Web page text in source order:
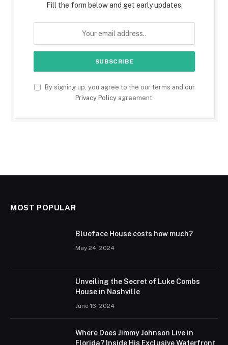
Fill the form below and get early updates.
By signing up, you agree to the our terms and our
Privacy Policyagreement.
MOST POPULAR
Blueface House costs how much?
May 24, 2024
Unveiling the Secret of Luke Combs
House in Nashville
June 16, 2024
Where Does Jimmy Johnson Live in
Florida? Inside His Exclusive Waterfront